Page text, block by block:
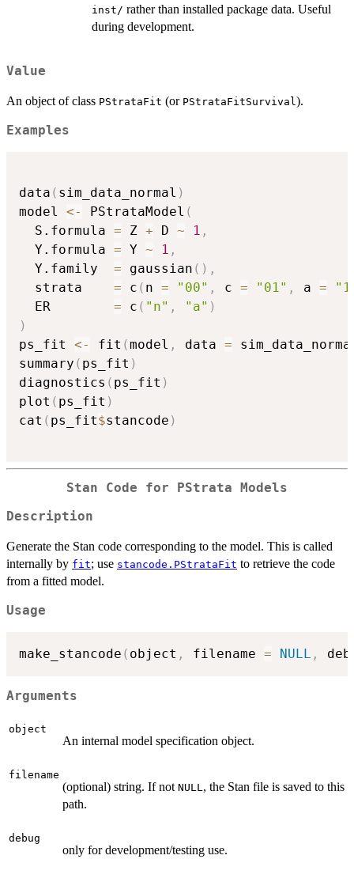
inst/ rather than installed package data. Useful
during development.
Value
An object of class PStrataFit (or PStrataFitSurvival).
Examples
data ( sim_data_normal )
model <- PStrataModel (
  S.formula
= Z + D ~ 1 ,
  Y.formula
= Y ~ 1 ,
  Y.family
= gaussian ( ) ,
  strata
= c ( n = "00" , c = "01" , a =
  ER
= c ( "n" , "a" )
)
ps_fit <- fit (model , data =
summary ( ps_fit )
diagnostics ( ps_fit )
plot ( ps_fit )
cat ( ps_fit$stancode )
Stan Code for PStrata Models
Description
Generate the Stan code corresponding to the model. This is called
internally by fit; use stancode.PStrataFit to retrieve the code
from a fitted model.
Usage
make_stancode ( object , filename = NULL ,
Arguments
object
An internal model specification object.
filename
(optional) string. If not NULL , the Stan file is saved to this
path.
debug
only for development/testing use.